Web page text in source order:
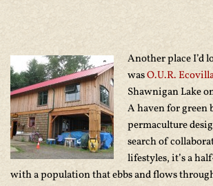
Another place I’d
wasO.U.R.
Shawnigan Lake
A haven for green
permaculture
search of
lifestyles, it’s a
with a population that ebbs and flows